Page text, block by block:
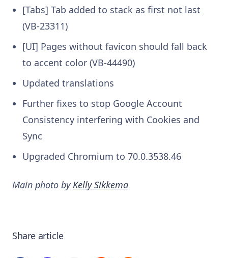
[Tabs] Tab added to stack as first not last
(VB-23311)
[UI] Pages without favicon should fall back
to accent color (VB-44490)
Updated translations
Further fixes to stop Google Account
Consistency interfering with Cookies and
Sync
Upgraded Chromium to 70.0.3538.46
Main photo byKelly Sikkema
Share article